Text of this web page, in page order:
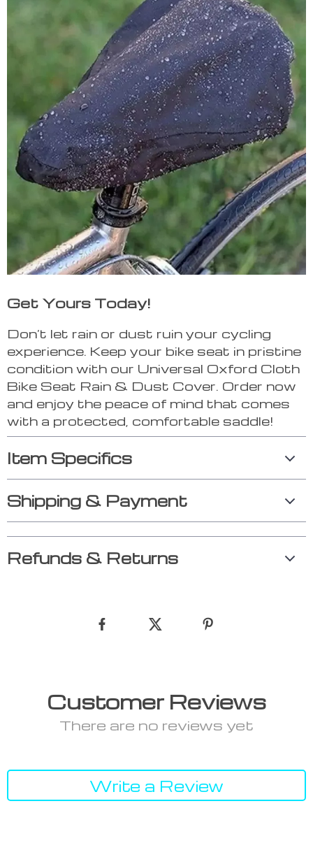
Get Yours Today!
Don’t let rain or dust ruin your cycling
experience. Keep your bike seat in pristine
condition with our Universal Oxford Cloth
Bike Seat Rain & Dust Cover. Order now
and enjoy the peace of mind that comes
with a protected, comfortable saddle!
Item Specifics
Shipping & Payment
Refunds & Returns
Customer Reviews
There are no reviews yet
Write a Review